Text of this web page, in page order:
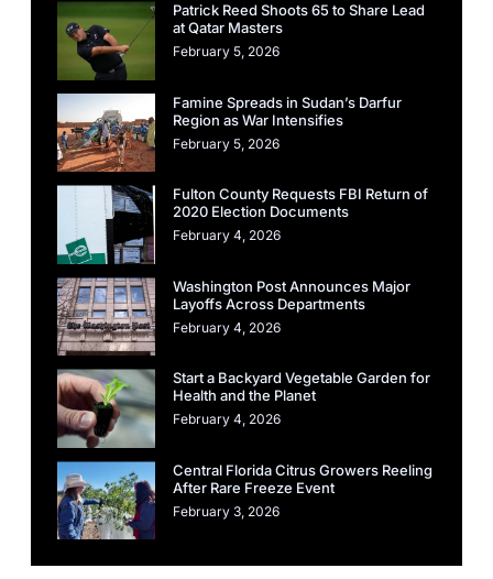
Patrick Reed Shoots 65 to Share Lead
at Qatar Masters
February 5, 2026
Famine Spreads in Sudan’s Darfur
Region as War Intensifies
February 5, 2026
Fulton County Requests FBI Return of
2020 Election Documents
February 4, 2026
Washington Post Announces Major
Layoffs Across Departments
February 4, 2026
Start a Backyard Vegetable Garden for
Health and the Planet
February 4, 2026
Central Florida Citrus Growers Reeling
After Rare Freeze Event
February 3, 2026